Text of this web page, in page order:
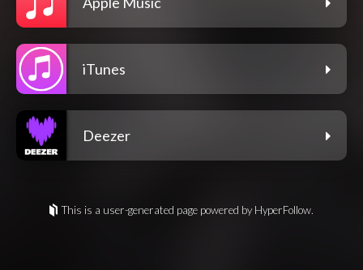
iTunes
Deezer
This is a user-generated page powered by HyperFollow.